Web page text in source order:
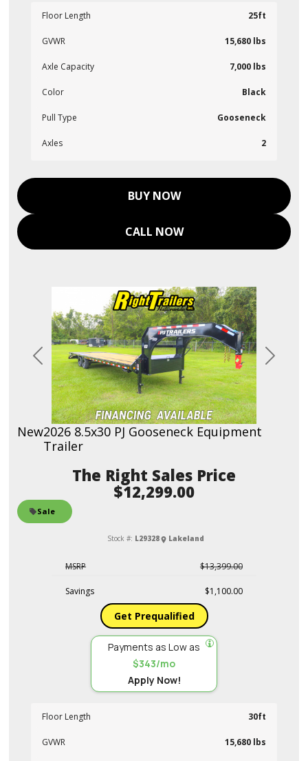
Floor Length 25ft
GVWR 15,680 lbs
Axle Capacity 7,000 lbs
Color Black
Pull Type Gooseneck
Axles 2
BUY NOW
CALL NOW
Previous Next
New2026 8.5x30 PJ Gooseneck Equipment
Trailer
Sales Price
$12,299.00
Sale
Stock #: L29328 Lakeland
MSRP $13,399.00
Savings $1,100.00
Get Prequalified
Payments as Low as
$343/mo
Apply Now!
Floor Length 30ft
GVWR 15,680 lbs